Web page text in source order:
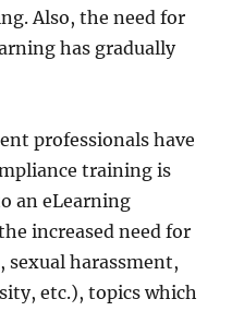
Also, the need for
has gradually
professionals have
training is
an eLearning
increased need for
sexual harassment,
etc.), topics which